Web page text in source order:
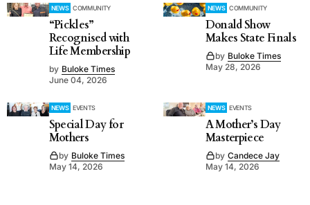
NEWS COMMUNITY
“Pickles”
Recognised with
Life Membership
by Buloke Times
June 04, 2026
NEWS COMMUNITY
Donald Show
Makes State Finals
by Buloke Times
May 28, 2026
NEWS EVENTS
Special Day for
Mothers
by Buloke Times
May 14, 2026
NEWS EVENTS
A Mother’s Day
Masterpiece
by Candece Jay
May 14, 2026